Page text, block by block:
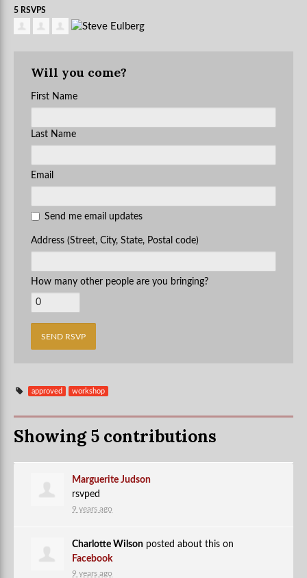
5 RSVPS
Will you come?
First Name
Last Name
Email
Send me email updates
Address (Street, City, State, Postal code)
How many other people are you bringing?
approved workshop
Showing 5 contributions
Marguerite Judson
rsvped
9 years ago
Charlotte Wilson posted about this on
Facebook
9 years ago